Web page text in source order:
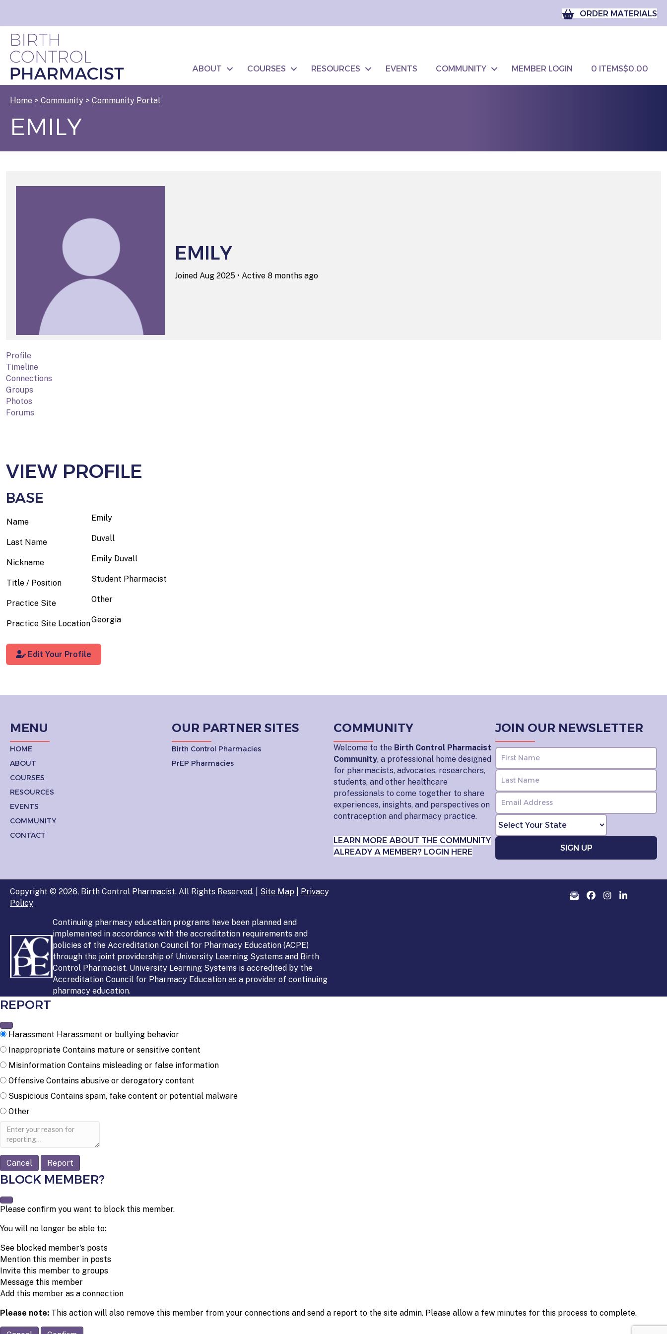
ORDER MATERIALS
ABOUT COURSES RESOURCES EVENTS COMMUNITY MEMBER LOGIN 0 ITEMS$0.00
Home > Community > Community Portal
EMILY
EMILY
Joined Aug 2025 • Active 8 months ago
Profile
Timeline
Connections
Groups
Photos
Forums
VIEW PROFILE
BASE
Name Emily
Last Name Duvall
Nickname Emily Duvall
Title / Position Student Pharmacist
Practice Site Other
Practice Site LocationGeorgia
Edit Your Profile
MENU
HOME
ABOUT
COURSES
RESOURCES
EVENTS
COMMUNITY
CONTACT
OUR PARTNER SITES
Birth Control Pharmacies
PrEP Pharmacies
COMMUNITY
Welcome to the Birth Control Pharmacist
Community, a professional home designed
for pharmacists, advocates, researchers,
students, and other healthcare
professionals to come together to share
experiences, insights, and perspectives on
contraception and pharmacy practice.
LEARN MORE ABOUT THE COMMUNITY
ALREADY A MEMBER? LOGIN HERE
JOIN OUR NEWSLETTER
Copyright © 2026, Birth Control Pharmacist. All Rights Reserved. | Site Map
Privacy
Policy
Continuing pharmacy education programs have been planned and
implemented in accordance with the accreditation requirements and
policies of the Accreditation Council for Pharmacy Education (ACPE)
through the joint providership of University Learning Systems and Birth
Control Pharmacist. University Learning Systems is accredited by the
Accreditation Council for Pharmacy Education as a provider of continuing
pharmacy education.
REPORT
Harassment Harassment or bullying behavior
Inappropriate Contains mature or sensitive content
Misinformation Contains misleading or false information
Offensive Contains abusive or derogatory content
Suspicious Contains spam, fake content or potential malware
Other
Report
note
Report
BLOCK MEMBER?
Please confirm you want to block this member.
You will no longer be able to:
See blocked member's posts
Mention this member in posts
Invite this member to groups
Message this member
Add this member as a connection
Please note: This action will also remove this member from your connections and send a report to the site admin. Please allow a few minutes for this process to complete.